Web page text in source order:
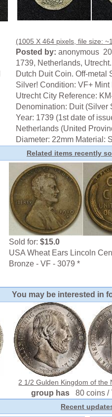
(1005 X 464 pixels, file size:
Posted by: anonymous
1739, Netherlands,
Dutch Duit Coin. Off-metal
Silver! Condition: VF+ Mint
Utrecht City Reference:
Denomination: Duit (Silver
Year: 1739 (1st date of
Netherlands (United
Diameter: 22mm Material:
Related items recently
Sold for:$15.0
USA Wheat Ears Lincoln
Bronze - VF - 3079 *
You may be interested in
2 1/2 Gulden Kingdom of the
group has80 coins /
Recent